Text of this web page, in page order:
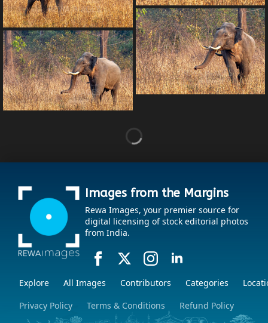
Images from the Margins
Rewa Images, your premier source for
digital licensing of stock editorial photos
from India.
Explore All Images Contributors Categories
Privacy Policy
Terms & Conditions Refund Policy